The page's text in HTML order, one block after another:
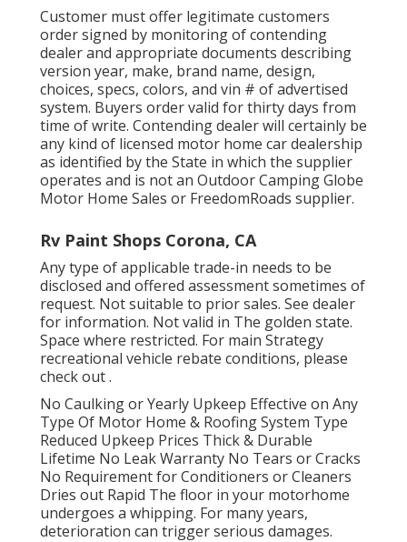
Customer must offer legitimate customers
order signed by monitoring of contending
dealer and appropriate documents describing
version year, make, brand name, design,
choices, specs, colors, and vin # of advertised
system. Buyers order valid for thirty days from
time of write. Contending dealer will certainly be
any kind of licensed motor home car dealership
as identified by the State in which the supplier
operates and is not an Outdoor Camping Globe
Motor Home Sales or FreedomRoads supplier.
Rv Paint Shops Corona, CA
Any type of applicable trade-in needs to be
disclosed and offered assessment sometimes of
request. Not suitable to prior sales. See dealer
for information. Not valid in The golden state.
Space where restricted. For main Strategy
recreational vehicle rebate conditions, please
check out .
No Caulking or Yearly Upkeep Effective on Any
Type Of Motor Home & Roofing System Type
Reduced Upkeep Prices Thick & Durable
Lifetime No Leak Warranty No Tears or Cracks
No Requirement for Conditioners or Cleaners
Dries out Rapid The floor in your motorhome
undergoes a whipping. For many years,
deterioration can trigger serious damages.